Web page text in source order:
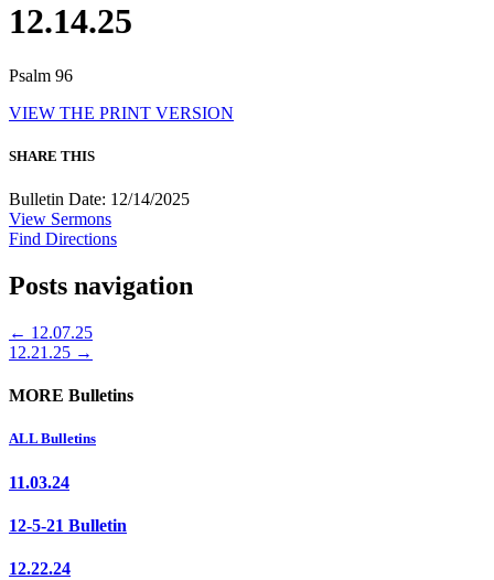
12.14.25
Psalm 96
VIEW THE PRINT VERSION
SHARE THIS
Bulletin Date: 12/14/2025
View Sermons
Find Directions
Posts navigation
← 12.07.25
12.21.25 →
MORE Bulletins
ALL Bulletins
11.03.24
12-5-21 Bulletin
12.22.24